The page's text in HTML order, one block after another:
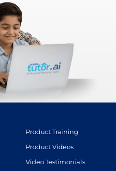
Product Training
Product Videos
Video Testimonials